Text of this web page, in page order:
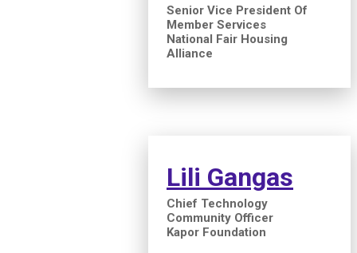
Senior Vice President Of
Member Services
National Fair Housing
Alliance
Lili Gangas
Chief Technology
Community Officer
Kapor Foundation